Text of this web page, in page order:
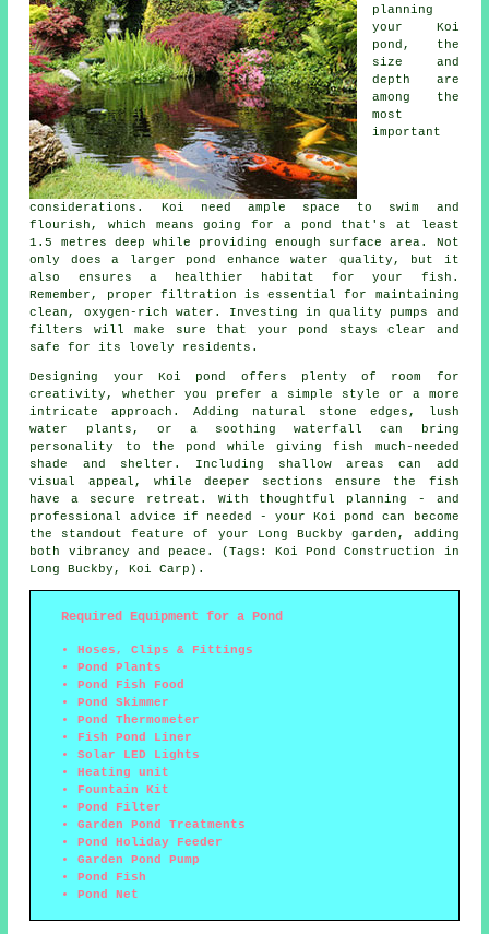
planning
your Koi
pond, the
size and
depth are
among the
most
important
considerations. Koi need ample space to swim and
flourish, which means going for a pond that's at least
1.5 metres deep while providing enough surface area. Not
only does a larger pond enhance water quality, but it
also ensures a healthier habitat for your fish.
Remember, proper filtration is essential for maintaining
clean, oxygen-rich water. Investing in quality pumps and
filters will make sure that your pond stays clear and
safe for its lovely residents.
Designing your Koi pond offers plenty of room for
creativity, whether you prefer a simple style or a more
intricate approach. Adding natural stone edges, lush
water plants, or a soothing waterfall can bring
personality to the pond while giving fish much-needed
shade and shelter. Including shallow areas can add
visual appeal, while deeper sections ensure the fish
have a secure retreat. With thoughtful planning - and
professional advice if needed - your Koi pond can become
the standout feature of your Long Buckby garden, adding
both vibrancy and peace. (Tags: Koi Pond Construction in
Long Buckby, Koi Carp).
Required Equipment for a Pond
Hoses, Clips & Fittings
Pond Plants
Pond Fish Food
Pond Skimmer
Pond Thermometer
Fish Pond Liner
Solar LED Lights
Heating unit
Fountain Kit
Pond Filter
Garden Pond Treatments
Pond Holiday Feeder
Garden Pond Pump
Pond Fish
Pond Net